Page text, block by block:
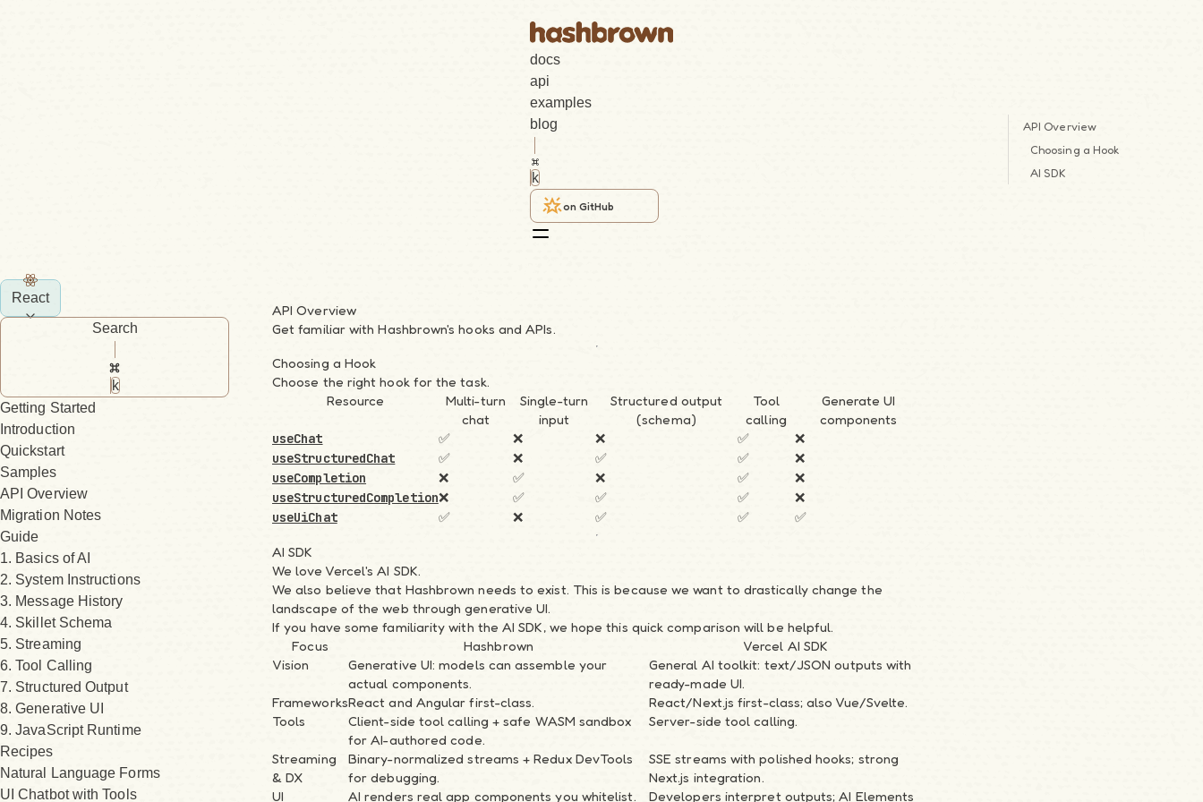
docs
api
examples
blog
k
on GitHub
React
Search
k
Getting Started
Introduction
Quickstart
Samples
API Overview
Migration Notes
Guide
1. Basics of AI
2. System Instructions
3. Message History
4. Skillet Schema
5. Streaming
6. Tool Calling
7. Structured Output
8. Generative UI
9. JavaScript Runtime
Recipes
Natural Language Forms
UI Chatbot with Tools
API Overview
Get familiar with Hashbrown's hooks and APIs.
Choosing a Hook
Choose the right hook for the task.
Resource
Multi-turn
chat
Single-turn
input
Structured output
(schema)
Tool
calling
Generate UI
components
useChat ✅ ❌ ❌ ✅ ❌
useStructuredChat ✅ ❌ ✅ ✅ ❌
useCompletion ❌ ✅ ❌ ✅ ❌
useStructuredCompletion❌ ✅ ✅ ✅ ❌
useUiChat ✅ ❌ ✅ ✅ ✅
AI SDK
We love Vercel's AI SDK.
We also believe that Hashbrown needs to exist. This is because we want to drastically change the
landscape of the web through generative UI.
If you have some familiarity with the AI SDK, we hope this quick comparison will be helpful.
Focus
Hashbrown
Vercel AI SDK
Vision
Generative UI: models can assemble your
actual components.
General AI toolkit: text/JSON outputs with
ready-made UI.
FrameworksReact and Angular first-class.
React/Next.js first-class; also Vue/Svelte.
Tools
Client-side tool calling + safe WASM sandbox
for AI-authored code.
Server-side tool calling.
Streaming
& DX
Binary-normalized streams + Redux DevTools
for debugging.
SSE streams with polished hooks; strong
Next.js integration.
UI
AI renders real app components you whitelist. Developers interpret outputs; AI Elements
API Overview
Choosing a Hook
AI SDK